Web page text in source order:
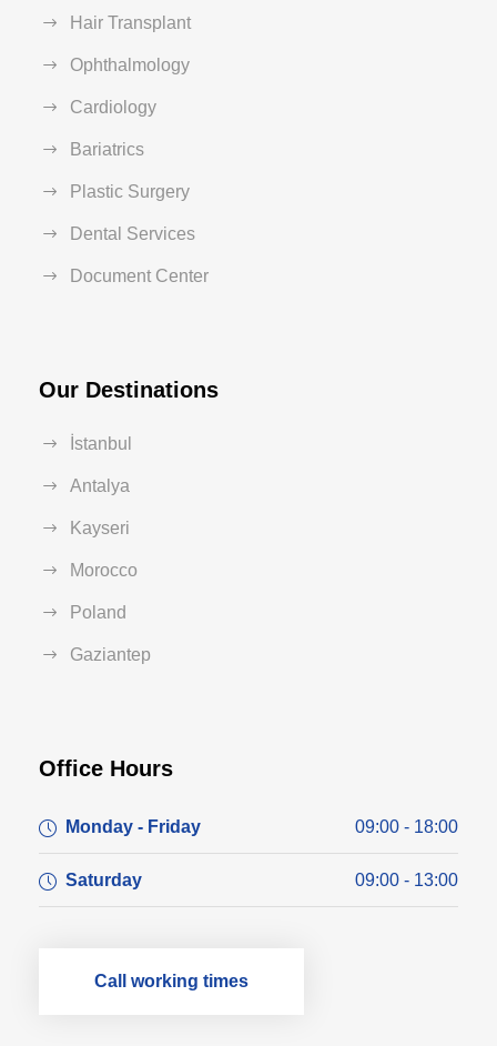
Hair Transplant
Ophthalmology
Cardiology
Bariatrics
Plastic Surgery
Dental Services
Document Center
Our Destinations
İstanbul
Antalya
Kayseri
Morocco
Poland
Gaziantep
Office Hours
Monday - Friday 09:00 - 18:00
Saturday 09:00 - 13:00
Call working times